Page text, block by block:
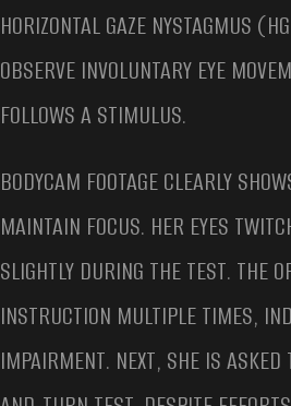
HORIZONTAL GAZE NYSTAGMUS
OBSERVE INVOLUNTARY EYE
FOLLOWS A STIMULUS.
BODYCAM FOOTAGE CLEARLY
MAINTAIN FOCUS. HER EYES
SLIGHTLY DURING THE TEST. THE
INSTRUCTION MULTIPLE TIMES,
IMPAIRMENT. NEXT, SHE IS ASKED